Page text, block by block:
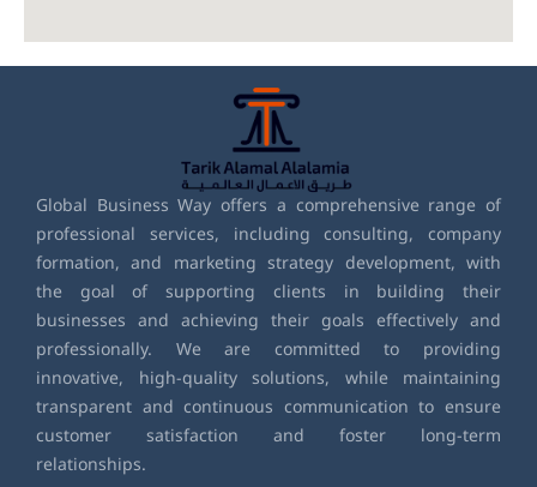
Global Business Way offers a comprehensive range of
professional services, including consulting, company
formation, and marketing strategy development, with
the goal of supporting clients in building their
businesses and achieving their goals effectively and
professionally. We are committed to providing
innovative, high-quality solutions, while maintaining
transparent and continuous communication to ensure
customer satisfaction and foster long-term
relationships.